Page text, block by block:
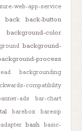
web-app-service
back
back-button
background-color
background-
process
backgrounding
compatibility
ads
bar-chart
barebox
baresip
bash basic-